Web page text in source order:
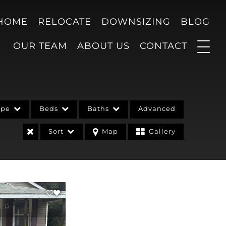
RELOCATE DOWNSIZING BLOG
OUR TEAM ABOUT US CONTACT
Beds Baths Advanced
Sort Map Gallery